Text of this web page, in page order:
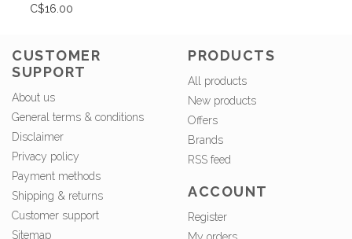
C$16.00
CUSTOMER
SUPPORT
About us
General terms & conditions
Disclaimer
Privacy policy
Payment methods
Shipping & returns
Customer support
Sitemap
PRODUCTS
All products
New products
Offers
Brands
RSS feed
ACCOUNT
Register
My orders